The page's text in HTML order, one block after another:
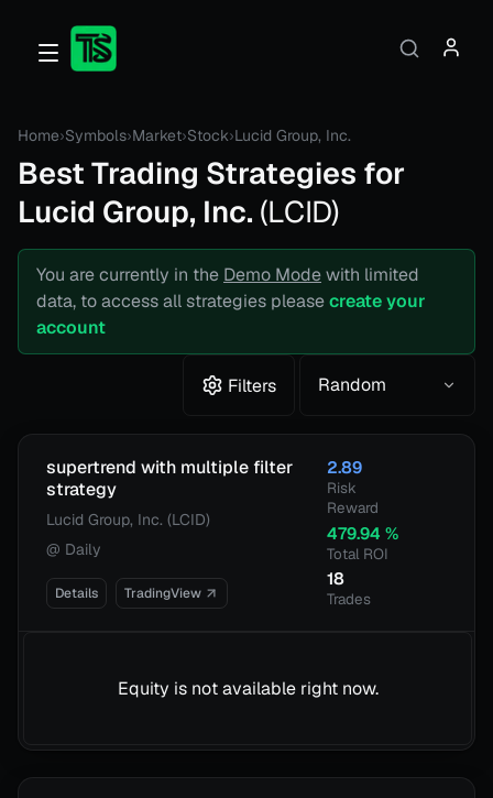
Home›Symbols›Market›Stock›Lucid Group, Inc.
Best Trading Strategies for
Lucid Group, Inc. (LCID)
You are currently in the Demo Modewith limited
data, to access all strategies pleasecreate your
account
Filters Random
supertrend with multiple filter
strategy
Lucid Group, Inc. (LCID)
@ Daily
Details TradingView
2.89
Risk
Reward
479.94 %
Total ROI
18
Trades
Equity is not available right now.